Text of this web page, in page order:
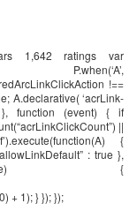
1,642 ratings var
P.when(‘A’,
!==
A.declarative( ‘acrLink-
}, function (event) { if
||
{
: true },
{
+ 1); } }); });